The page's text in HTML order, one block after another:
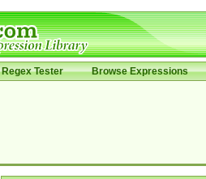
Regex Tester Browse Expressions